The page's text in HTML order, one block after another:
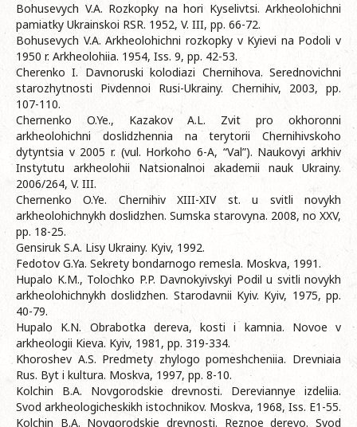
Bohusevych V.A. Rozkopky na hori Kyselivtsi. Arkheolohichni
pamiatky Ukrainskoi RSR. 1952, V. III, pp. 66-72.
Bohusevych V.A. Arkheolohichni rozkopky v Kyievi na Podoli v
1950 r. Arkheolohiia. 1954, Iss. 9, pp. 42-53.
Cherenko I. Davnoruski kolodiazi Chernihova. Serednovichni
starozhytnosti Pivdennoi Rusi-Ukrainy. Chernihiv, 2003, pp.
107-110.
Chernenko O.Ye., Kazakov A.L. Zvit pro okhoronni
arkheolohichni doslidzhennia na terytorii Chernihivskoho
dytyntsia v 2005 r. (vul. Horkoho 6-A, “Val”). Naukovyi arkhiv
Instytutu arkheolohii Natsionalnoi akademii nauk Ukrainy.
2006/264, V. III.
Chernenko O.Ye. Chernihiv XIII-XIV st. u svitli novykh
arkheolohichnykh doslidzhen. Sumska starovyna. 2008, no XXV,
pp. 18-25.
Gensiruk S.A. Lisy Ukrainy. Kyiv, 1992.
Fedotov G.Ya. Sekrety bondarnogo remesla. Moskva, 1991.
Hupalo K.M., Tolochko P.P. Davnokyivskyi Podil u svitli novykh
arkheolohichnykh doslidzhen. Starodavnii Kyiv. Kyiv, 1975, pp.
40-79.
Hupalo K.N. Obrabotka dereva, kosti i kamnia. Novoe v
arkheologii Kieva. Kyiv, 1981, pp. 319-334.
Khoroshev A.S. Predmety zhylogo pomeshcheniia. Drevniaia
Rus. Byt i kultura. Moskva, 1997, pp. 8-10.
Kolchin B.A. Novgorodskie drevnosti. Dereviannye izdeliia.
Svod arkheologicheskikh istochnikov. Moskva, 1968, Iss. E1-55.
Kolchin B.A. Novgorodskie drevnosti. Reznoe derevo. Svod